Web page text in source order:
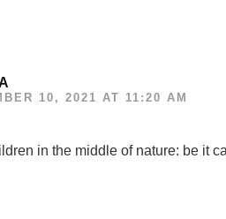
10, 2021 AT 11:20 AM
in the middle of nature: be it